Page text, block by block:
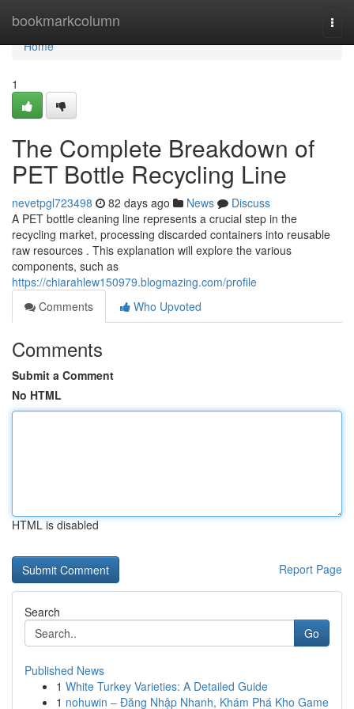
bookmarkcolumn
Home
Home
1
The Complete Breakdown of
PET Bottle Recycling Line
nevetpgl723498 82 days ago News
Discuss
A PET bottle cleaning line represents a crucial step in the
recycling market, processing discarded containers into reusable
raw resources . This explanation will explore the various
components, such as
https://chiarahlew150979.blogmazing.com/profile
Comments
Who Upvoted
Comments
Submit a Comment
No HTML
HTML is disabled
Report Page
Search
Go
Published News
1 White Turkey Varieties: A Detailed Guide
1 nohuwin – Đăng Nhập Nhanh, Khám Phá Kho Game